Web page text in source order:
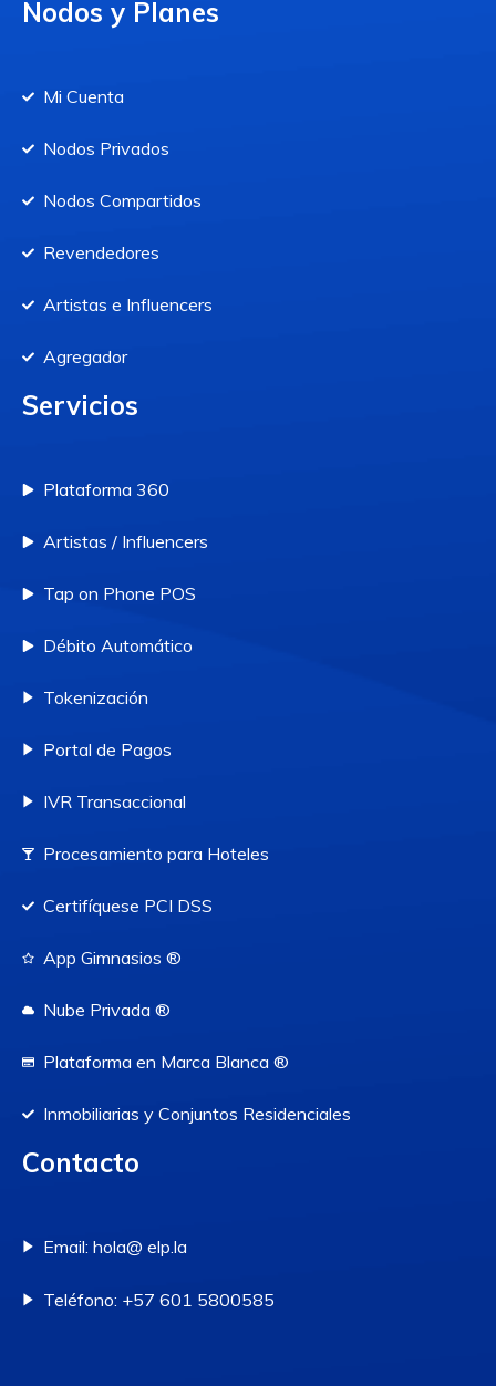
Nodos y Planes
Mi Cuenta
Nodos Privados
Nodos Compartidos
Revendedores
Artistas e Influencers
Agregador
Servicios
Plataforma 360
Artistas / Influencers
Tap on Phone POS
Débito Automático
Tokenización
Portal de Pagos
IVR Transaccional
Procesamiento para Hoteles
Certifíquese PCI DSS
App Gimnasios ®
Nube Privada ®
Plataforma en Marca Blanca ®
Inmobiliarias y Conjuntos Residenciales
Contacto
Email: hola@ elp.la
Teléfono: +57 601 5800585